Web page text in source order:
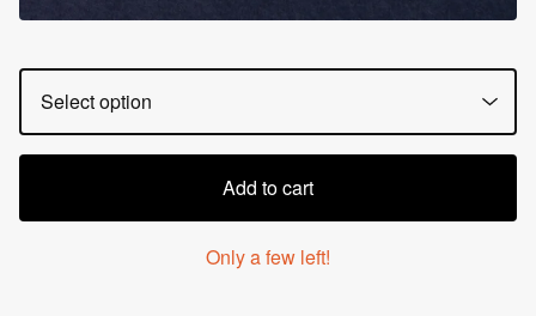
Add to cart
Only a few left!